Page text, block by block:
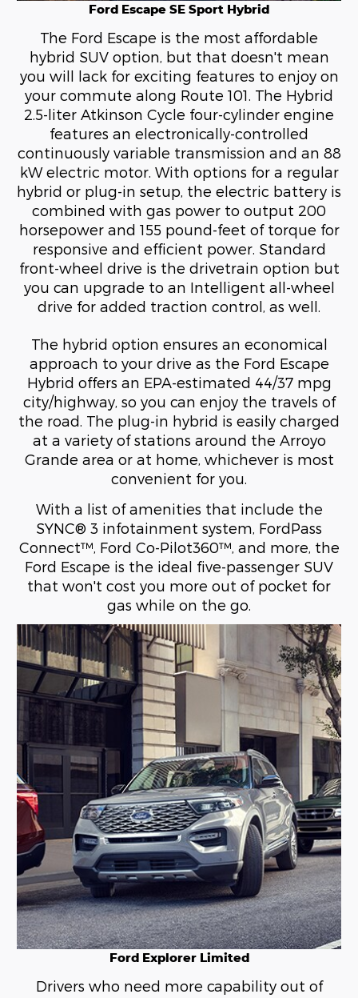
Ford Escape SE Sport Hybrid
The Ford Escape is the most affordable
hybrid SUV option, but that doesn't mean
you will lack for exciting features to enjoy on
your commute along Route 101. The Hybrid
2.5-liter Atkinson Cycle four-cylinder engine
features an electronically-controlled
continuously variable transmission and an 88
kW electric motor. With options for a regular
hybrid or plug-in setup, the electric battery is
combined with gas power to output 200
horsepower and 155 pound-feet of torque for
responsive and efficient power. Standard
front-wheel drive is the drivetrain option but
you can upgrade to an Intelligent all-wheel
drive for added traction control, as well.
The hybrid option ensures an economical
approach to your drive as the Ford Escape
Hybrid offers an EPA-estimated 44/37 mpg
city/highway, so you can enjoy the travels of
the road. The plug-in hybrid is easily charged
at a variety of stations around the Arroyo
Grande area or at home, whichever is most
convenient for you.
With a list of amenities that include the
SYNC® 3 infotainment system, FordPass
Connect™, Ford Co-Pilot360™, and more, the
Ford Escape is the ideal five-passenger SUV
that won't cost you more out of pocket for
gas while on the go.
Ford Explorer Limited
Drivers who need more capability out of